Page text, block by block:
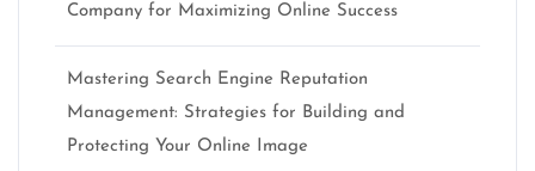
Company for Maximizing Online Success
Mastering Search Engine Reputation
Management: Strategies for Building and
Protecting Your Online Image